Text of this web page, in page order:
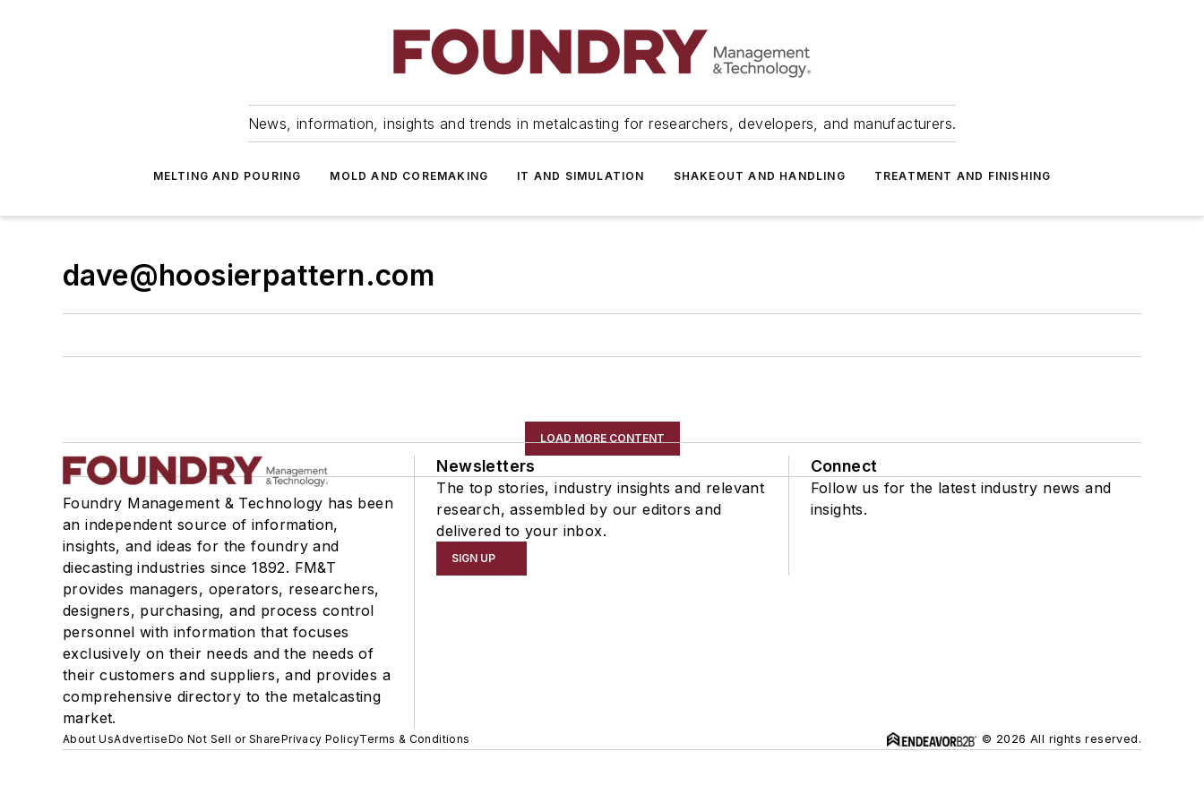
News, information, insights and trends in metalcasting for researchers, developers, and manufacturers.
MELTING AND POURING MOLD AND COREMAKING IT AND SIMULATION SHAKEOUT AND HANDLING TREATMENT AND FINISHING
dave@hoosierpattern.com
LOAD MORE CONTENT
Foundry Management & Technology has been
an independent source of information,
insights, and ideas for the foundry and
diecasting industries since 1892. FM&T
provides managers, operators, researchers,
designers, purchasing, and process control
personnel with information that focuses
exclusively on their needs and the needs of
their customers and suppliers, and provides a
comprehensive directory to the metalcasting
market.
Newsletters
The top stories, industry insights and relevant
research, assembled by our editors and
delivered to your inbox.
SIGN UP
Connect
Follow us for the latest industry news and
insights.
About UsAdvertiseDo Not Sell or SharePrivacy PolicyTerms & Conditions © 2026 All rights reserved.